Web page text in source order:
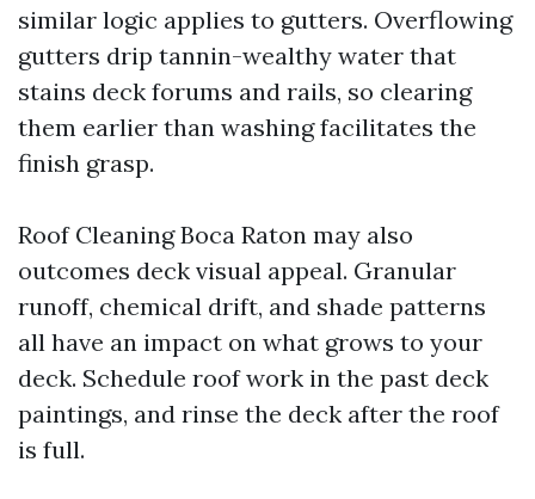
similar logic applies to gutters. Overflowing
gutters drip tannin-wealthy water that
stains deck forums and rails, so clearing
them earlier than washing facilitates the
finish grasp.
Roof Cleaning Boca Raton may also
outcomes deck visual appeal. Granular
runoff, chemical drift, and shade patterns
all have an impact on what grows to your
deck. Schedule roof work in the past deck
paintings, and rinse the deck after the roof
is full.